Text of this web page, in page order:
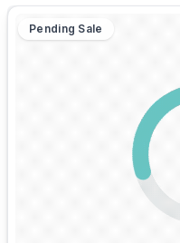
Pending Sale